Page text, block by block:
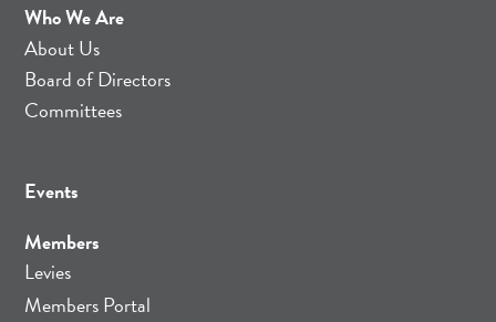
Who We Are
About Us
Board of Directors
Committees
Events
Members
Levies
Members Portal